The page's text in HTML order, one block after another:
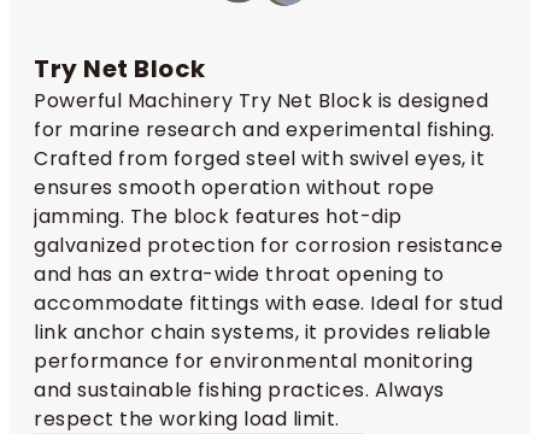
Try Net Block
Powerful Machinery Try Net Block is designed
for marine research and experimental fishing.
Crafted from forged steel with swivel eyes, it
ensures smooth operation without rope
jamming. The block features hot-dip
galvanized protection for corrosion resistance
and has an extra-wide throat opening to
accommodate fittings with ease. Ideal for stud
link anchor chain systems, it provides reliable
performance for environmental monitoring
and sustainable fishing practices. Always
respect the working load limit.